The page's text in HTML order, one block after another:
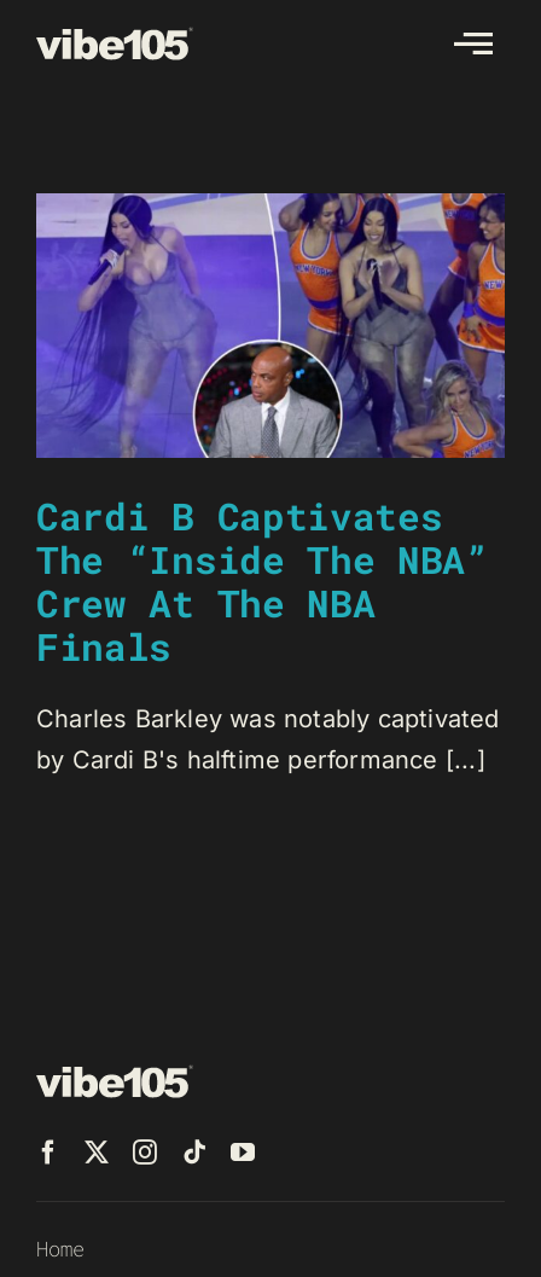
Cardi B Captivates
The “Inside The NBA”
Crew At The NBA
Finals
Charles Barkley was notably captivated
by Cardi B's halftime performance [...]
Home